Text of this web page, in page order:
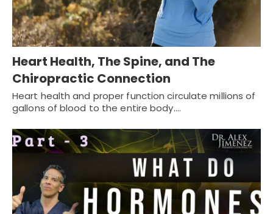
Heart Health, The Spine, and The
Chiropractic Connection
Heart health and proper function circulate millions of
gallons of blood to the entire body.…